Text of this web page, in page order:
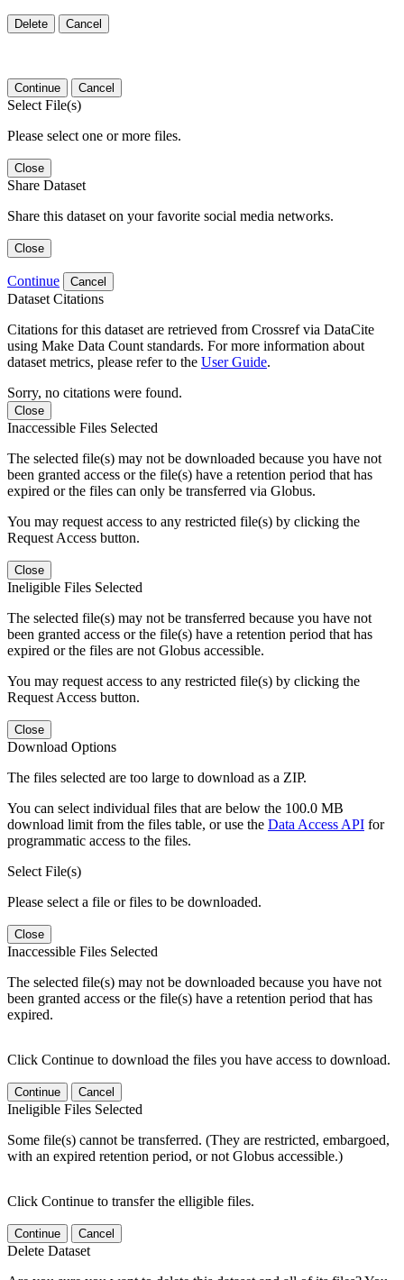
Delete Cancel
Continue Cancel
Select File(s)
Please select one or more files.
Close
Share Dataset
Share this dataset on your favorite social media networks.
Close
Continue Cancel
Dataset Citations
Citations for this dataset are retrieved from Crossref via DataCite
using Make Data Count standards. For more information about
dataset metrics, please refer to the User Guide.
Sorry, no citations were found.
Close
Inaccessible Files Selected
The selected file(s) may not be downloaded because you have not
been granted access or the file(s) have a retention period that has
expired or the files can only be transferred via Globus.
You may request access to any restricted file(s) by clicking the
Request Access button.
Close
Ineligible Files Selected
The selected file(s) may not be transferred because you have not
been granted access or the file(s) have a retention period that has
expired or the files are not Globus accessible.
You may request access to any restricted file(s) by clicking the
Request Access button.
Close
Download Options
The files selected are too large to download as a ZIP.
You can select individual files that are below the 100.0 MB
download limit from the files table, or use the Data Access API for
programmatic access to the files.
Select File(s)
Please select a file or files to be downloaded.
Close
Inaccessible Files Selected
The selected file(s) may not be downloaded because you have not
been granted access or the file(s) have a retention period that has
expired.
Click Continue to download the files you have access to download.
Continue Cancel
Ineligible Files Selected
Some file(s) cannot be transferred. (They are restricted, embargoed,
with an expired retention period, or not Globus accessible.)
Click Continue to transfer the elligible files.
Continue Cancel
Delete Dataset